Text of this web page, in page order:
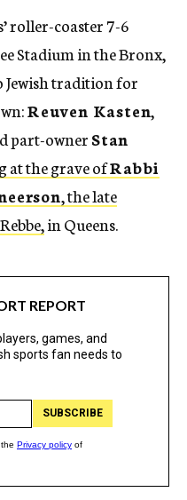
roller-coaster 7-6
Stadium in the Bronx,
Jewish tradition for
Reuven Kasten,
part-ownerStan
at the grave ofRabbi
, the late
in Queens.